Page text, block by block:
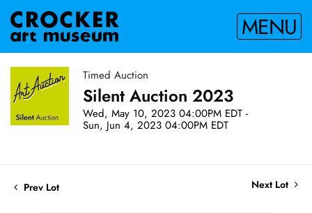
MENU
Timed Auction
Silent Auction 2023
Wed, May 10, 2023 04:00PM EDT -
Sun, Jun 4, 2023 04:00PM EDT
Prev Lot Next Lot